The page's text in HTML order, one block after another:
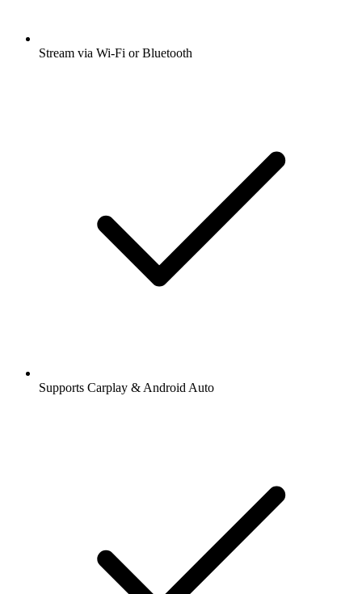
Stream via Wi-Fi or Bluetooth
Supports Carplay & Android Auto